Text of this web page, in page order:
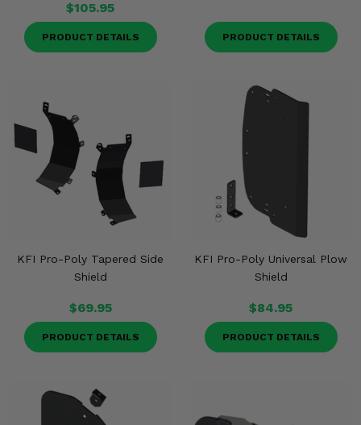
$105.95
PRODUCT DETAILS PRODUCT DETAILS
KFI Pro-Poly Tapered Side
Shield
$69.95
PRODUCT DETAILS
KFI Pro-Poly Universal Plow
Shield
$84.95
PRODUCT DETAILS